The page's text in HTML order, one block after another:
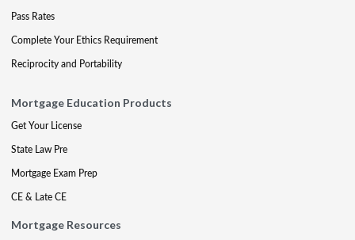
Pass Rates
Complete Your Ethics Requirement
Reciprocity and Portability
Mortgage Education Products
Get Your License
State Law Pre
Mortgage Exam Prep
CE & Late CE
Mortgage Resources